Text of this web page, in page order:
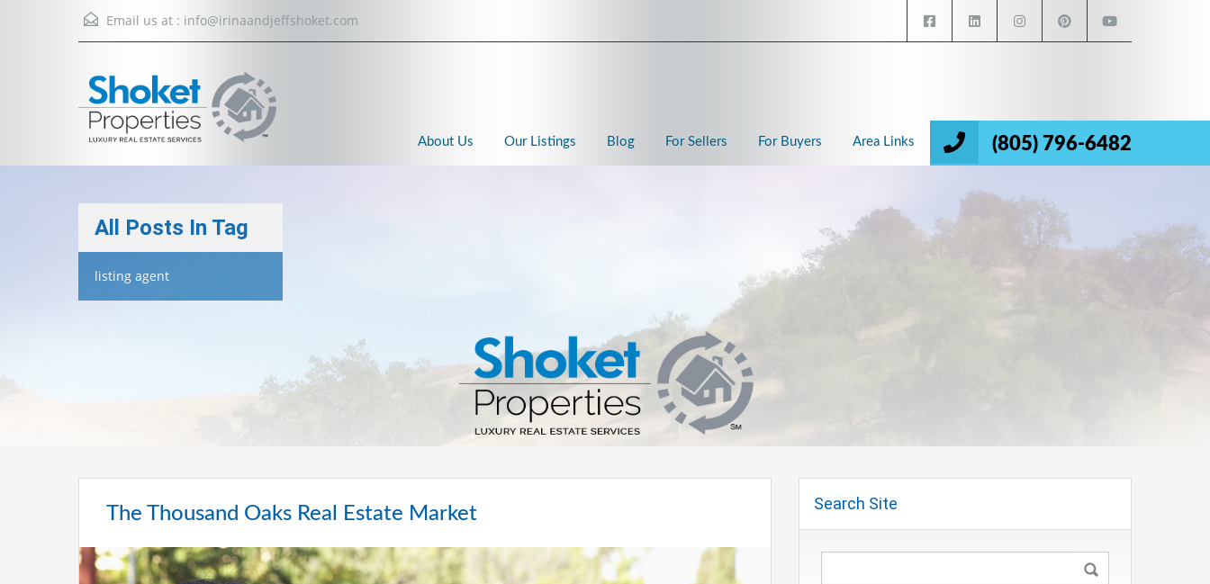
Email us at : info@irinaandjeffshoket.com
(805) 796-6482
About Us Our Listings Blog For Sellers For Buyers Area Links
All Posts In Tag
listing agent
The Thousand Oaks Real Estate Market Search Site